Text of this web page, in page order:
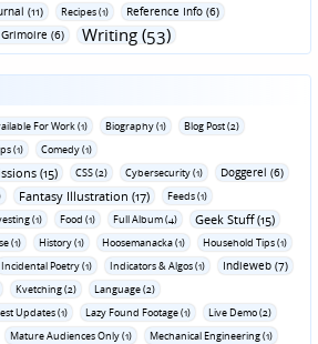
(11) Recipes (1) Reference Info (6)
(6) Writing (53)
For Work (1) Biography (1)
Blog Post (2)
(1) Comedy (1)
(15) CSS (2) Cybersecurity (1) Doggerel (6)
Fantasy Illustration (17)
Feeds (1)
(1) Food (1) Full Album (4) Geek Stuff (15)
(1) History (1) Hoosemanacka (1)
Household Tips (1)
Incidental Poetry (1) Indicators & Algos (1) Indieweb (7)
Kvetching (2)
Language (2)
Updates (1) Lazy Found Footage (1)
Live Demo (2)
Mature Audiences Only (1)
Mechanical Engineering (1)